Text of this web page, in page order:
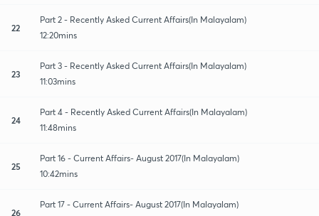
22
Part 2 - Recently Asked Current Affairs(In Malayalam)
12:20mins
23
Part 3 - Recently Asked Current Affairs(In Malayalam)
11:03mins
24
Part 4 - Recently Asked Current Affairs(In Malayalam)
11:48mins
25
Part 16 - Current Affairs- August 2017(In Malayalam)
10:42mins
26
Part 17 - Current Affairs- August 2017(In Malayalam)